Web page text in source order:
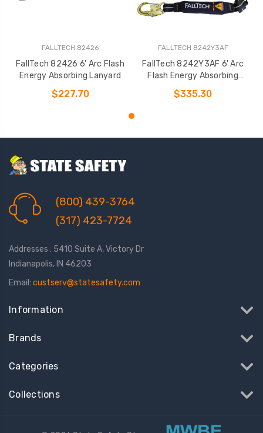
FALLTECH 82426
FallTech 82426 6' Arc Flash
Energy Absorbing Lanyard
$227.70
FALLTECH 8242Y3AF
FallTech 8242Y3AF 6' Arc
Flash Energy Absorbing
Lanyard
$335.30
(800) 439-3764
(317) 423-7724
Addresses : 5410 Suite A, Victory Dr
Indianapolis, IN 46203
Email: custserv@statesafety.com
Information
Brands
Categories
Collections